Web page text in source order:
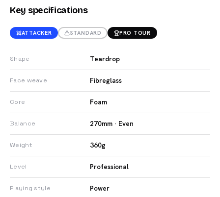
Key specifications
ATTACKER STANDARD PRO TOUR
Shape Teardrop
Face weave Fibreglass
Core Foam
Balance 270mm · Even
Weight 360g
Level Professional
Playing style Power